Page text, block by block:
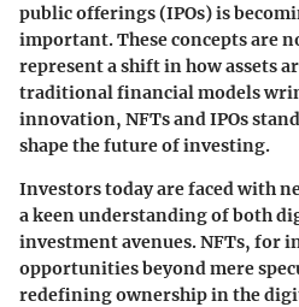
public offerings (IPOs) is
important. These concepts are
represent a shift in how assets
traditional financial models
innovation, NFTs and IPOs
shape the future of investing.
Investors today are faced with
a keen understanding of both
investment avenues. NFTs, for
opportunities beyond mere
redefining ownership in the